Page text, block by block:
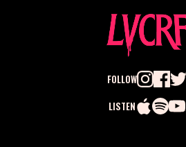
FOLLOW
LISTEN